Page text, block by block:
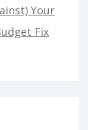
Your
Fix